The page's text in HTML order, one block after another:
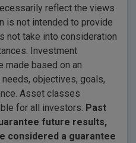
reflect the views
is not intended to provide
not take into consideration
Investment
made based on an
objectives, goals,
Asset classes
for all investors. Past
future results,
considered a guarantee